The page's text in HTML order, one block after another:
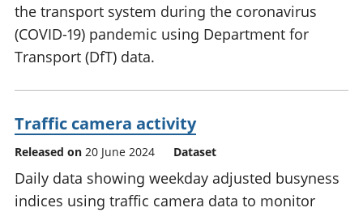
the transport system during the coronavirus
(COVID-19) pandemic using Department for
Transport (DfT) data.
Traffic camera activity
Released on 20 June 2024 Dataset
Daily data showing weekday adjusted busyness
indices using traffic camera data to monitor